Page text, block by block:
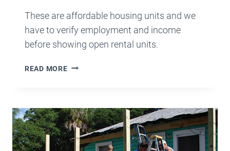
These are affordable housing units and we
have to verify employment and income
before showing open rental units.
READ MORERENT